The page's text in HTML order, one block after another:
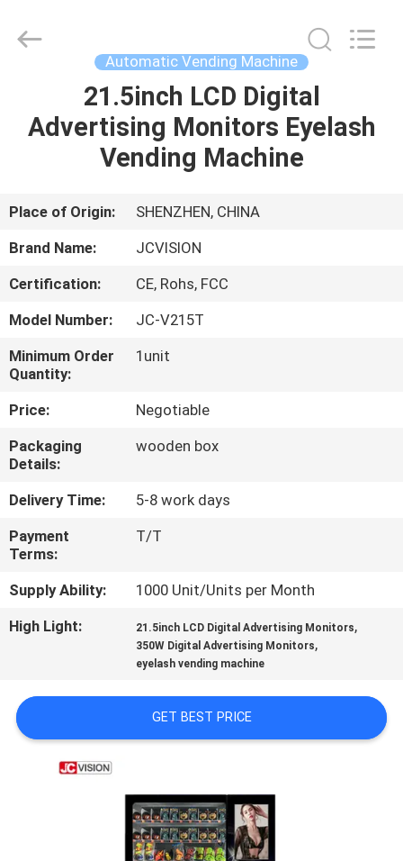
PRODUCTS
ABOUT
US
FACTORY
TOUR
QUALITY
CONTROL
CONTACT
US
NEWS
CASES
A QUOTE
SITEMAP
Technology
Automatic Vending Machine
21.5inch LCD Digital
Advertising Monitors Eyelash
Vending Machine
Place of Origin:
SHENZHEN, CHINA
Brand Name:
JCVISION
Certification:
CE, Rohs, FCC
Model Number:
JC-V215T
Minimum Order
Quantity:
1unit
Price:
Negotiable
Packaging
Details:
wooden box
Delivery Time:
5-8 work days
Payment
Terms:
T/T
Supply Ability:
1000 Unit/Units per Month
High Light:
21.5inch LCD Digital Advertising Monitors,
350W Digital Advertising Monitors,
eyelash vending machine
GET BEST PRICE